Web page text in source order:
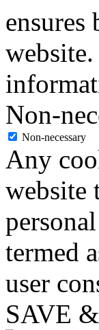
Non-
Non-necessary
Any
website
termed
user
SAVE